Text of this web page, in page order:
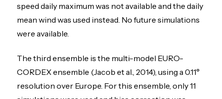
speed daily maximum was not available and the daily
mean wind was used instead. No future simulations
were available.
The third ensemble is the multi-model EURO-
CORDEX ensemble (Jacob et al., 2014), using a 0.11°
resolution over Europe. For this ensemble, only 11